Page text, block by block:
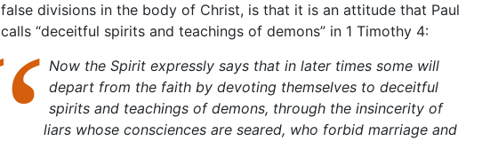
false divisions in the body of Christ, is that it is an attitude that Paul
calls “deceitful spirits and teachings of demons” in 1 Timothy 4:
Now the Spirit expressly says that in later times some will
depart from the faith by devoting themselves to deceitful
spirits and teachings of demons, through the insincerity of
liars whose consciences are seared, who forbid marriage and